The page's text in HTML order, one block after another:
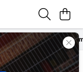
over£70
-20%